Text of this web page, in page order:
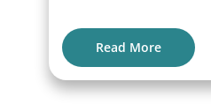
Read More